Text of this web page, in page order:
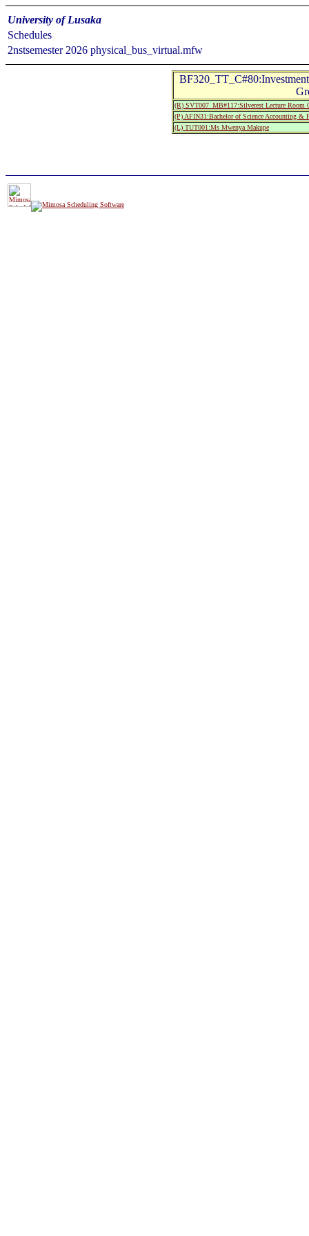
University of Lusaka
Schedules
2nstsemester 2026 physical_bus_virtual.mfw
(R) SVT007_MB#117:Silverest Lecture Room
(P) AFIN31:Bachelor of Science Accounting &
(L) TUT001:Ms Mwenya Makupe